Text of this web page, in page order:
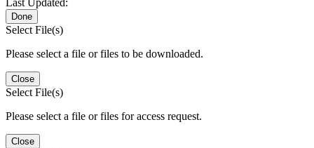
Last Updated:
Done
Select File(s)
Please select a file or files to be downloaded.
Close
Select File(s)
Please select a file or files for access request.
Close